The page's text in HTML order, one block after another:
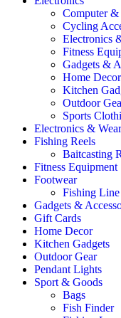
Computer &
Cycling
Electronics
Fitness
Gadgets &
Home Decor
Kitchen
Outdoor
Sports
Electronics &
Fishing Reels
Baitcasting
Fitness Equipment
Footwear
Fishing Line
Gadgets &
Gift Cards
Home Decor
Kitchen Gadgets
Outdoor Gear
Pendant Lights
Sport & Goods
Bags
Fish Finder